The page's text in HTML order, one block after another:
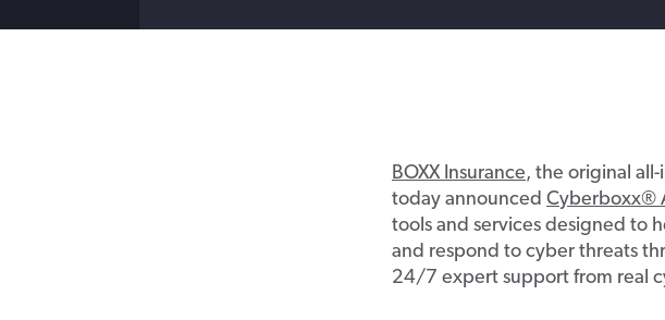
BOXXInsurance, the original all-
today announced Cyberboxx®
tools and services designed to
and respond to cyber threats
24/7 expert support from real